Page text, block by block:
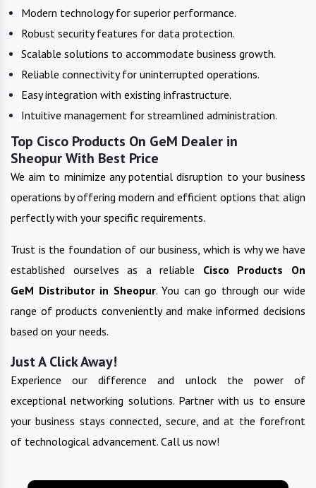
Modern technology for superior performance.
Robust security features for data protection.
Scalable solutions to accommodate business growth.
Reliable connectivity for uninterrupted operations.
Easy integration with existing infrastructure.
Intuitive management for streamlined administration.
Top Cisco Products On GeM Dealer in
Sheopur With Best Price
We aim to minimize any potential disruption to your business
operations by offering modern and efficient options that align
perfectly with your specific requirements.
Trust is the foundation of our business, which is why we have
established ourselves as a reliable Cisco Products On
GeM Distributor in Sheopur. You can go through our wide
range of products conveniently and make informed decisions
based on your needs.
Just A Click Away!
Experience our difference and unlock the power of
exceptional networking solutions. Partner with us to ensure
your business stays connected, secure, and at the forefront
of technological advancement. Call us now!